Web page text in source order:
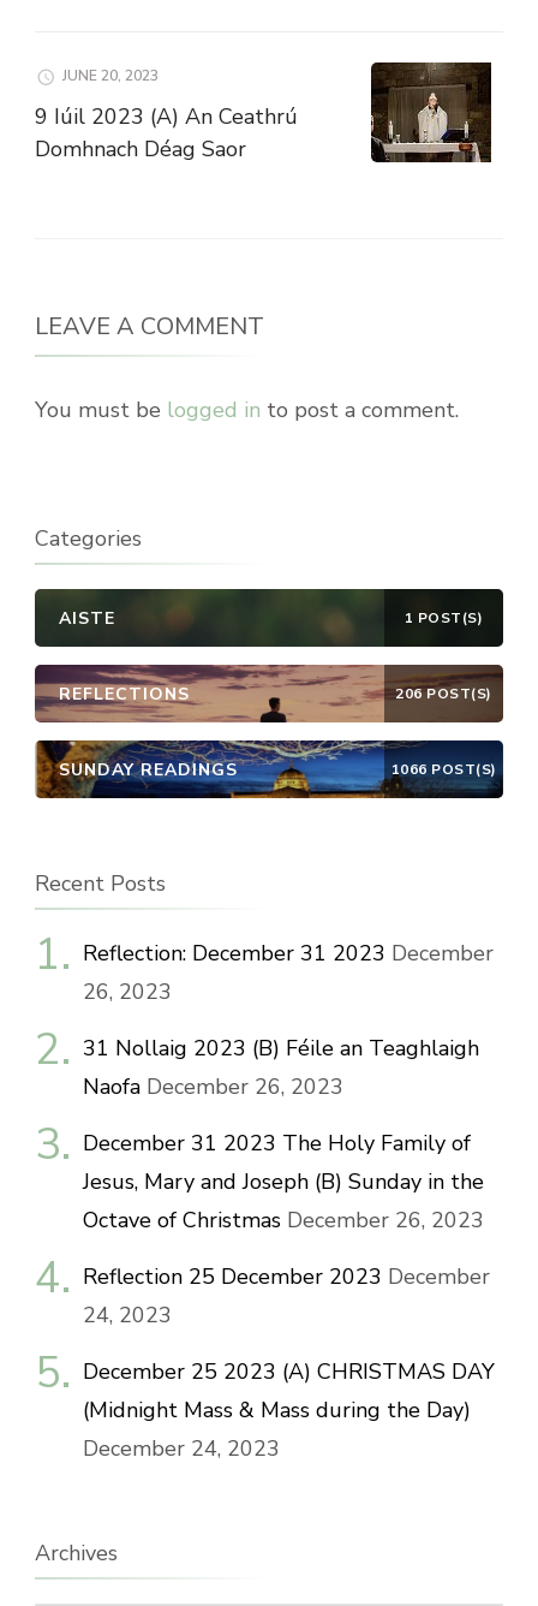
JUNE 20, 2023
9 Iúil 2023 (A) An Ceathrú
Domhnach Déag Saor
LEAVE A COMMENT
You must be logged in to post a comment.
Categories
AISTE 1 POST(S)
REFLECTIONS 206 POST(S)
SUNDAY READINGS 1066 POST(S)
Recent Posts
Reflection: December 31 2023 December
26, 2023
31 Nollaig 2023 (B) Féile an Teaghlaigh
Naofa December 26, 2023
December 31 2023 The Holy Family of
Jesus, Mary and Joseph (B) Sunday in the
Octave of Christmas December 26, 2023
Reflection 25 December 2023 December
24, 2023
December 25 2023 (A) CHRISTMAS DAY
(Midnight Mass & Mass during the Day)
December 24, 2023
Archives